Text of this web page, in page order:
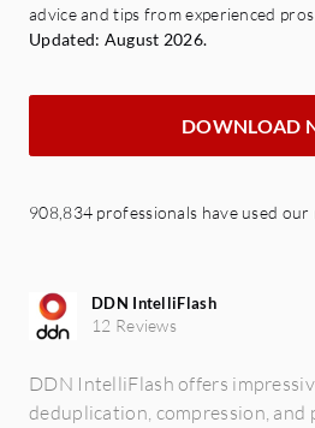
advice and tips from experienced
Updated: August 2026.
DOWNLOAD
908,834 professionals have used our
DDN IntelliFlash
12 Reviews
DDN IntelliFlash offers
deduplication, compression, and